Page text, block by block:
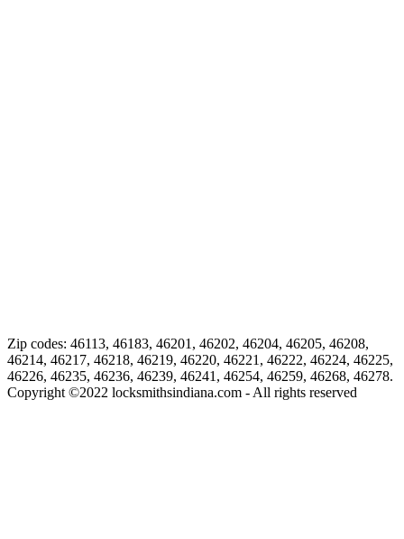
Zip codes: 46113, 46183, 46201, 46202, 46204, 46205, 46208,
46214, 46217, 46218, 46219, 46220, 46221, 46222, 46224, 46225,
46226, 46235, 46236, 46239, 46241, 46254, 46259, 46268, 46278.
Copyright ©2022 locksmithsindiana.com - All rights reserved